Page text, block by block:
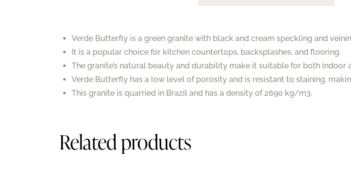
Verde Butterfly is a green granite with black and cream speckling and
It is a popular choice for kitchen countertops, backsplashes, and flooring.
The granite’s natural beauty and durability make it suitable for both indoor
Verde Butterfly has a low level of porosity and is resistant to staining,
This granite is quarried in Brazil and has a density of 2690 kg/m3.
Related products